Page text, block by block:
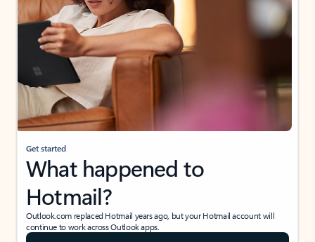
Get started
What happened to
Hotmail?
Outlook.com replaced Hotmail years ago, but your Hotmail account will
continue to work across Outlook apps.